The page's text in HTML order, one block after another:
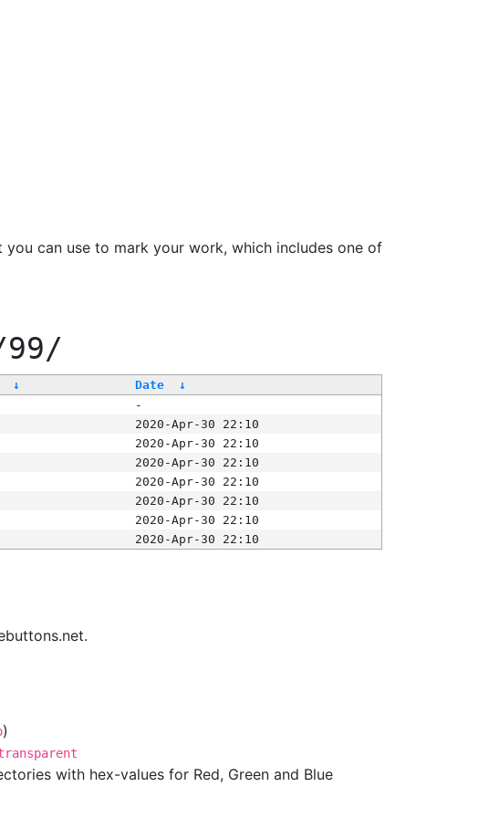
can use to mark your work, which includes one of
↓ Date
↓
-
2020-Apr-30 22:10
2020-Apr-30 22:10
2020-Apr-30 22:10
2020-Apr-30 22:10
2020-Apr-30 22:10
2020-Apr-30 22:10
2020-Apr-30 22:10
)
with hex-values for Red, Green and Blue